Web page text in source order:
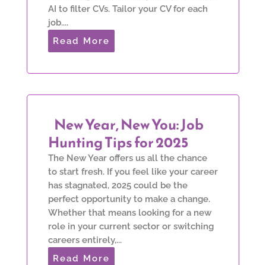
AI to filter CVs. Tailor your CV for each
job....
Read More
New Year, New You: Job
Hunting Tips for 2025
The New Year offers us all the chance
to start fresh. If you feel like your career
has stagnated, 2025 could be the
perfect opportunity to make a change.
Whether that means looking for a new
role in your current sector or switching
careers entirely,...
Read More